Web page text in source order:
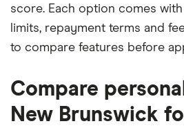
score. Each option comes
limits, repayment terms and
to compare features before
Compare
New Brunswick